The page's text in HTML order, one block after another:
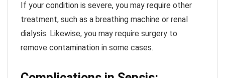
If your condition is severe, you may require other
treatment, such as a breathing machine or renal
dialysis. Likewise, you may require surgery to
remove contamination in some cases.